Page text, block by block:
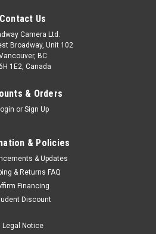
19" Photo Paper Plus
yields a glossy finish with
Contact Us
Camera Ltd.
Broadway, Unit 102
BC
1E2, Canada
& Orders
or Sign Up
& Policies
& Updates
& Returns FAQ
Financing
Discount
Legal Notice